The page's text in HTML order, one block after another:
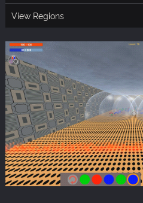
View Regions